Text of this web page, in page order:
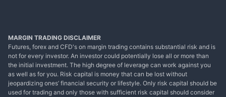
MARGIN TRADING DISCLAIMER
Futures, forex and CFD's on margin trading contains substantial risk and is
not for every investor. An investor could potentially lose all or more than
the initial investment. The high degree of leverage can work against you
as well as for you. Risk capital is money that can be lost without
jeopardizing ones’ financial security or lifestyle. Only risk capital should be
used for trading and only those with sufficient risk capital should consider